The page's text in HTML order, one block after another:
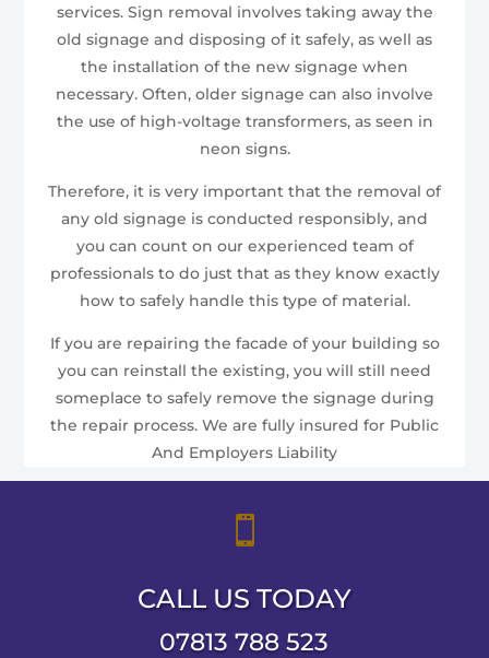
services. Sign removal involves taking away the
old signage and disposing of it safely, as well as
the installation of the new signage when
necessary. Often, older signage can also involve
the use of high-voltage transformers, as seen in
neon signs.
Therefore, it is very important that the removal of
any old signage is conducted responsibly, and
you can count on our experienced team of
professionals to do just that as they know exactly
how to safely handle this type of material.
If you are repairing the facade of your building so
you can reinstall the existing, you will still need
someplace to safely remove the signage during
the repair process. We are fully insured for Public
And Employers Liability

CALL US TODAY
07813 788 523